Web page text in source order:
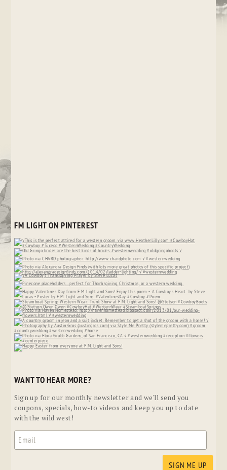
FM LIGHT ON PINTEREST
WANT TO HEAR MORE?
Sign up for our monthly newsletter and we'll send you
coupons, specials, how-to videos and keep you up to date
with the wild west!